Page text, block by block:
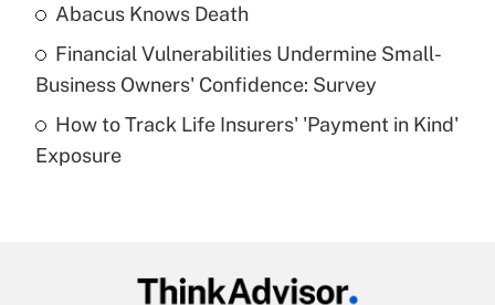
What is a high deductible health plan for
purposes of an HSA?
Get Answer
Abacus Knows Death
Financial Vulnerabilities Undermine Small-
Business Owners' Confidence: Survey
How to Track Life Insurers' 'Payment in Kind'
Exposure